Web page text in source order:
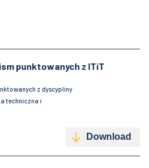
punktowanych z ITiT
z dyscypliny
techniczna i
Download